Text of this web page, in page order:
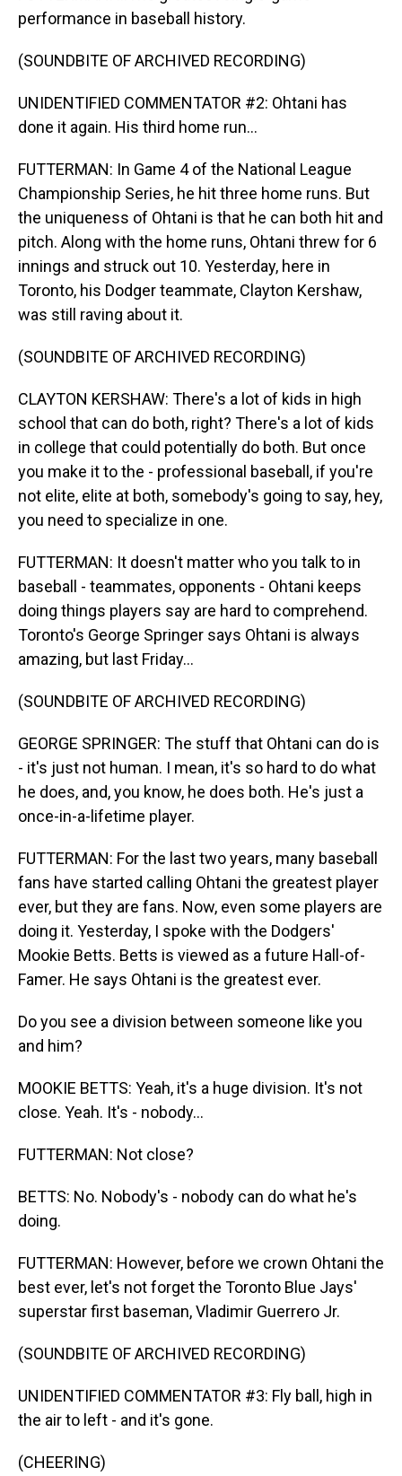
performance in baseball history.
(SOUNDBITE OF ARCHIVED RECORDING)
UNIDENTIFIED COMMENTATOR #2: Ohtani has
done it again. His third home run...
FUTTERMAN: In Game 4 of the National League
Championship Series, he hit three home runs. But
the uniqueness of Ohtani is that he can both hit and
pitch. Along with the home runs, Ohtani threw for 6
innings and struck out 10. Yesterday, here in
Toronto, his Dodger teammate, Clayton Kershaw,
was still raving about it.
(SOUNDBITE OF ARCHIVED RECORDING)
CLAYTON KERSHAW: There's a lot of kids in high
school that can do both, right? There's a lot of kids
in college that could potentially do both. But once
you make it to the - professional baseball, if you're
not elite, elite at both, somebody's going to say, hey,
you need to specialize in one.
FUTTERMAN: It doesn't matter who you talk to in
baseball - teammates, opponents - Ohtani keeps
doing things players say are hard to comprehend.
Toronto's George Springer says Ohtani is always
amazing, but last Friday...
(SOUNDBITE OF ARCHIVED RECORDING)
GEORGE SPRINGER: The stuff that Ohtani can do is
- it's just not human. I mean, it's so hard to do what
he does, and, you know, he does both. He's just a
once-in-a-lifetime player.
FUTTERMAN: For the last two years, many baseball
fans have started calling Ohtani the greatest player
ever, but they are fans. Now, even some players are
doing it. Yesterday, I spoke with the Dodgers'
Mookie Betts. Betts is viewed as a future Hall-of-
Famer. He says Ohtani is the greatest ever.
Do you see a division between someone like you
and him?
MOOKIE BETTS: Yeah, it's a huge division. It's not
close. Yeah. It's - nobody...
FUTTERMAN: Not close?
BETTS: No. Nobody's - nobody can do what he's
doing.
FUTTERMAN: However, before we crown Ohtani the
best ever, let's not forget the Toronto Blue Jays'
superstar first baseman, Vladimir Guerrero Jr.
(SOUNDBITE OF ARCHIVED RECORDING)
UNIDENTIFIED COMMENTATOR #3: Fly ball, high in
the air to left - and it's gone.
(CHEERING)